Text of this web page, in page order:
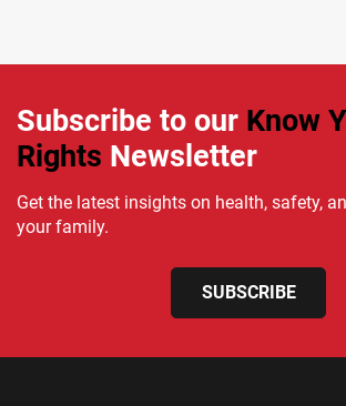
Subscribe to our Know
Rights Newsletter
Get the latest insights on health, safety,
your family.
SUBSCRIBE